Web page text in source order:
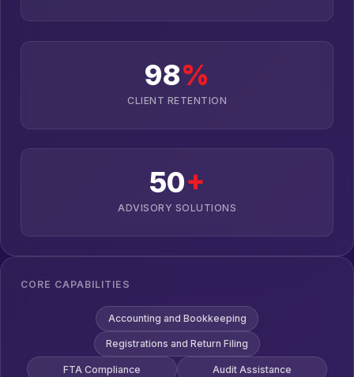
98%
CLIENT RETENTION
50+
ADVISORY SOLUTIONS
CORE CAPABILITIES
Accounting and Bookkeeping
Registrations and Return Filing
FTA Compliance Audit Assistance